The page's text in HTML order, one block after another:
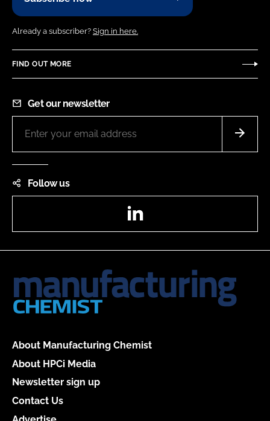
Already a subscriber? Sign in here.
FIND OUT MORE
Get our newsletter
Follow us
About Manufacturing Chemist
About HPCi Media
Newsletter sign up
Contact Us